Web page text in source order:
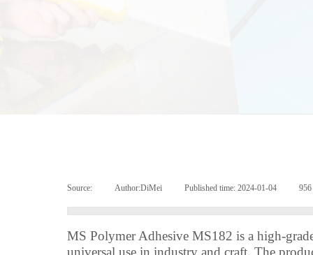
Source: Author:DiMei Published time: 2024-01-04 956
MS Polymer Adhesive MS182 is a high-
universal use in industry and craft. The